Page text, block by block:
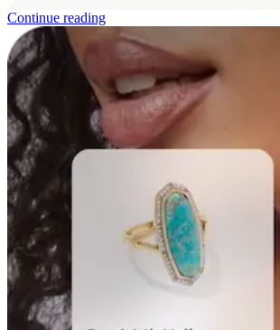
6% of
by
Continue reading